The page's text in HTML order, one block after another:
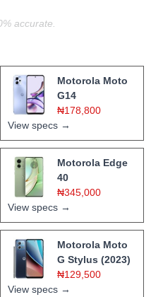
accurate.
Motorola Moto
G14
₦178,800
View specs →
Motorola Edge
40
₦345,000
View specs →
Motorola Moto
G Stylus (2023)
₦129,500
View specs →